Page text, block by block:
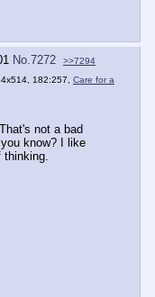
No. 7272 >>7294
182:257, Care for a
not a bad
know? I like
thinking.